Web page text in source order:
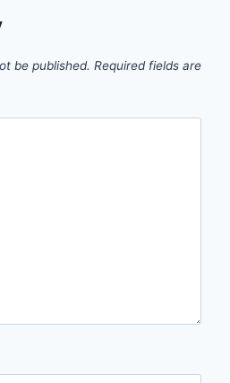
be published. Required fields are